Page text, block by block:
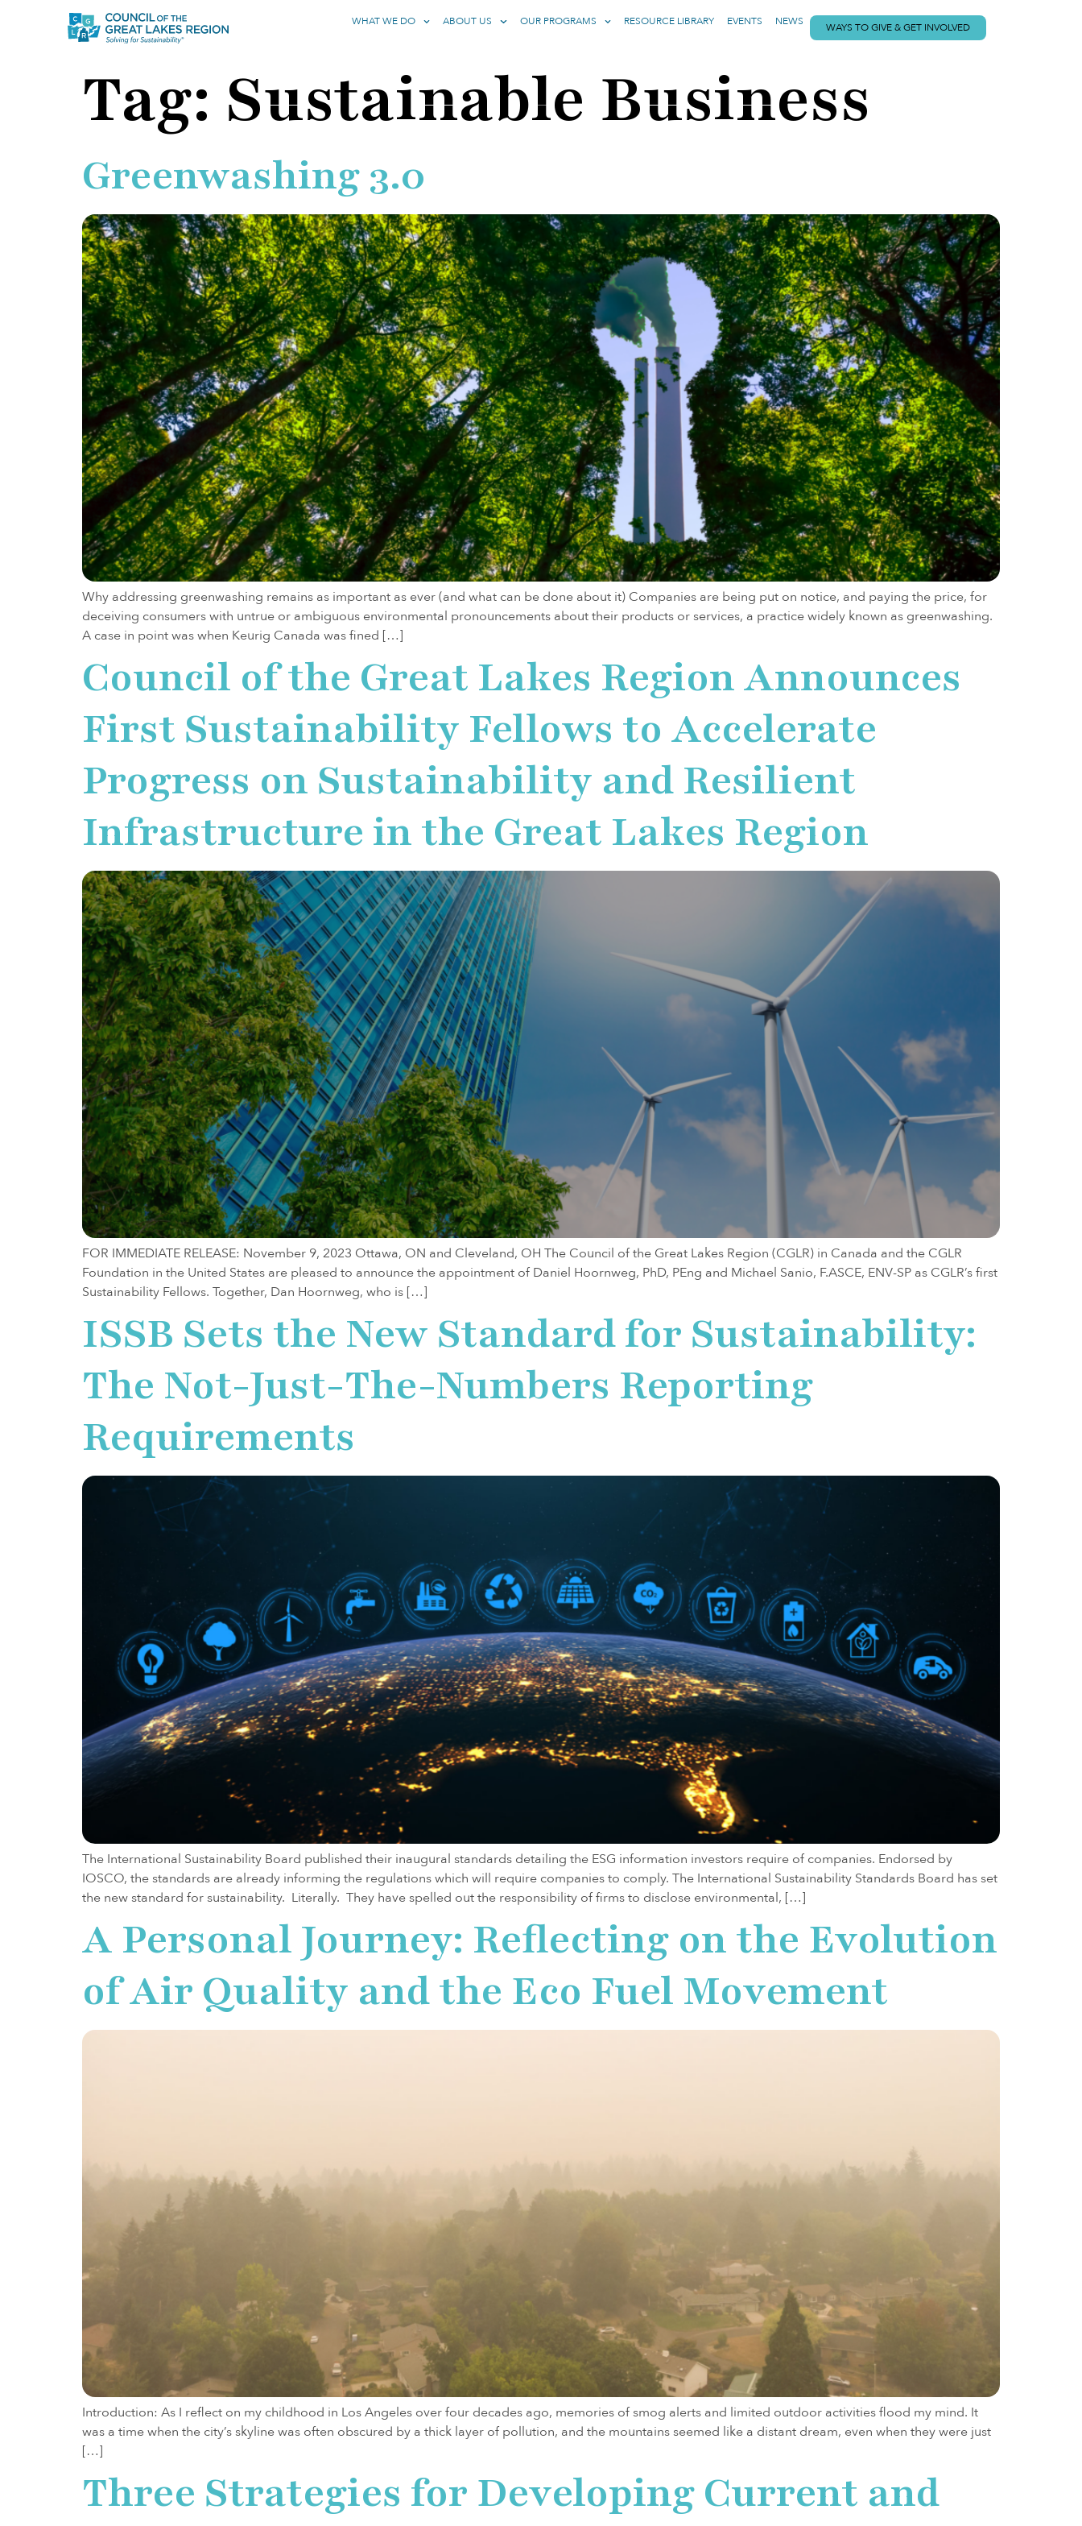
WHAT WE DO ABOUT US OUR PROGRAMS RESOURCE LIBRARY EVENTS NEWS WAYS TO GIVE & GET INVOLVED
Tag: Sustainable Business
Greenwashing 3.0
Why addressing greenwashing remains as important as ever (and what can be done about it) Companies are being put on notice, and paying the price, for
deceiving consumers with untrue or ambiguous environmental pronouncements about their products or services, a practice widely known as greenwashing.
A case in point was when Keurig Canada was fined […]
Council of the Great Lakes Region Announces
First Sustainability Fellows to Accelerate
Progress on Sustainability and Resilient
Infrastructure in the Great Lakes Region
FOR IMMEDIATE RELEASE: November 9, 2023 Ottawa, ON and Cleveland, OH The Council of the Great Lakes Region (CGLR) in Canada and the CGLR
Foundation in the United States are pleased to announce the appointment of Daniel Hoornweg, PhD, PEng and Michael Sanio, F.ASCE, ENV-SP as CGLR’s first
Sustainability Fellows. Together, Dan Hoornweg, who is […]
ISSB Sets the New Standard for Sustainability:
The Not-Just-The-Numbers Reporting
Requirements
The International Sustainability Board published their inaugural standards detailing the ESG information investors require of companies. Endorsed by
IOSCO, the standards are already informing the regulations which will require companies to comply. The International Sustainability Standards Board has set
the new standard for sustainability. Literally. They have spelled out the responsibility of firms to disclose environmental, […]
A Personal Journey: Reflecting on the Evolution
of Air Quality and the Eco Fuel Movement
Introduction: As I reflect on my childhood in Los Angeles over four decades ago, memories of smog alerts and limited outdoor activities flood my mind. It
was a time when the city’s skyline was often obscured by a thick layer of pollution, and the mountains seemed like a distant dream, even when they were just
[…]
Three Strategies for Developing Current and